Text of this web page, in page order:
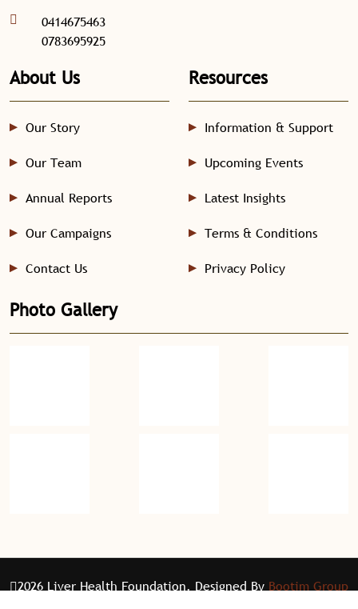
0414675463
0783695925
About Us
Our Story
Our Team
Annual Reports
Our Campaigns
Contact Us
Resources
Information & Support
Upcoming Events
Latest Insights
Terms & Conditions
Privacy Policy
Photo Gallery
2026 Liver Health Foundation. Designed By Bootim Group